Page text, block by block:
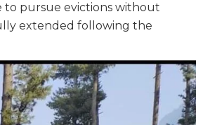
to pursue evictions without
extended following the